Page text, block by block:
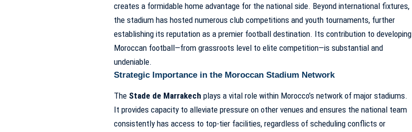
creates a formidable home advantage for the national side. Beyond international fixtures,
the stadium has hosted numerous club competitions and youth tournaments, further
establishing its reputation as a premier football destination. Its contribution to developing
Moroccan football—from grassroots level to elite competition—is substantial and
undeniable.
Strategic Importance in the Moroccan Stadium Network
The Stade de Marrakech plays a vital role within Morocco’s network of major stadiums.
It provides capacity to alleviate pressure on other venues and ensures the national team
consistently has access to top-tier facilities, regardless of scheduling conflicts or